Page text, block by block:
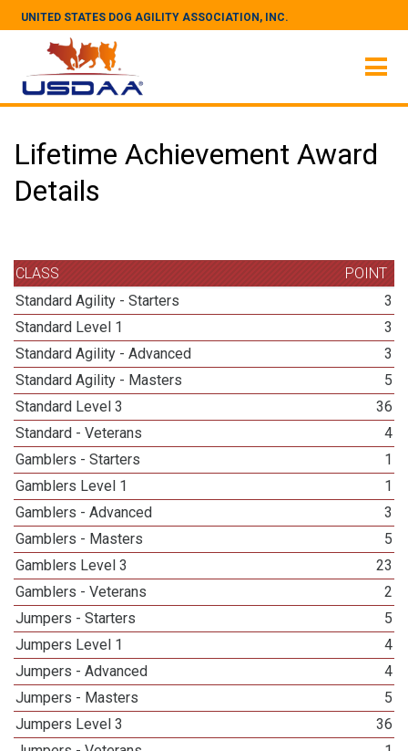
UNITED STATES DOG AGILITY ASSOCIATION, INC.
Lifetime Achievement Award
Details
CLASS
POINT
Standard Agility - Starters
3
Standard Level 1
3
Standard Agility - Advanced
3
Standard Agility - Masters
5
Standard Level 3
36
Standard - Veterans
4
Gamblers - Starters
1
Gamblers Level 1
1
Gamblers - Advanced
3
Gamblers - Masters
5
Gamblers Level 3
23
Gamblers - Veterans
2
Jumpers - Starters
5
Jumpers Level 1
4
Jumpers - Advanced
4
Jumpers - Masters
5
Jumpers Level 3
36